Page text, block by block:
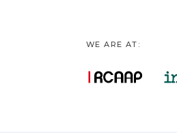
WE ARE AT: